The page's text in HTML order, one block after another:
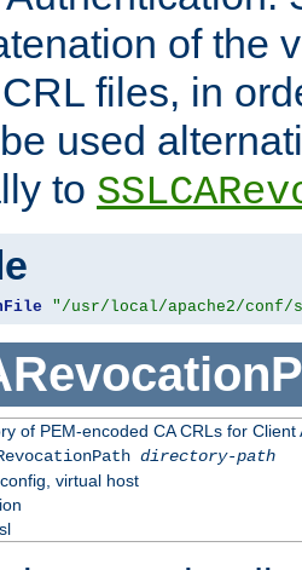
of the
files, in
used
to
"/usr/local/apache2/
of PEM-encoded CA CRLs for Client
directory-path
virtual host